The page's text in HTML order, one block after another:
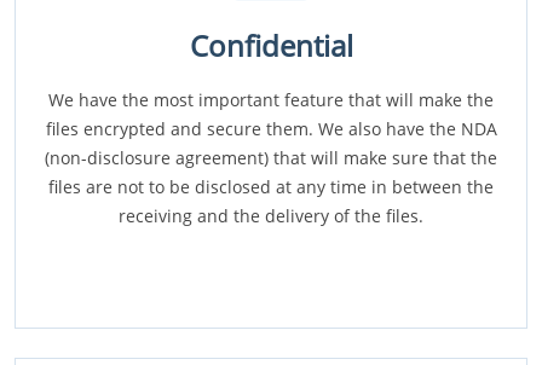
Confidential
We have the most important feature that will make the
files encrypted and secure them. We also have the NDA
(non-disclosure agreement) that will make sure that the
files are not to be disclosed at any time in between the
receiving and the delivery of the files.